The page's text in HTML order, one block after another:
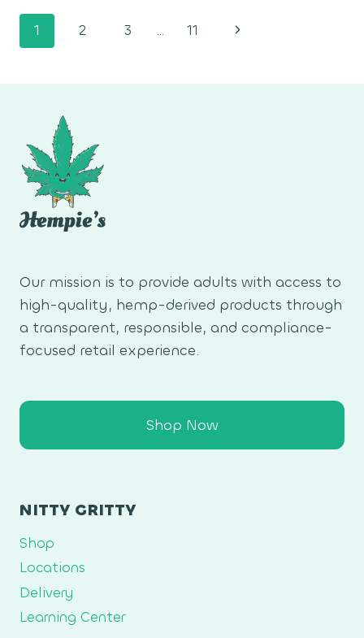
Page
1 2 3 … 11
Next
Our mission is to provide adults with access to
high-quality, hemp-derived products through
a transparent, responsible, and compliance-
focused retail experience.
Shop Now
NITTY GRITTY
Shop
Locations
Delivery
Learning Center